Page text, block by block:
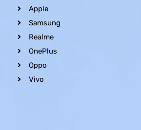
Apple
Samsung
Realme
OnePlus
Oppo
Vivo